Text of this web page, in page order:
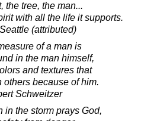
the tree, the man...
with all the life it supports.
(attributed)
of a man is
in the man himself,
and textures that
others because of him.
Schweitzer
in the storm prays God,